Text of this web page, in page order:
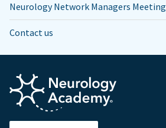
Neurology Network Managers Meeting
Contact us